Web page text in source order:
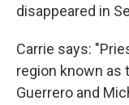
disappeared in
Carrie says:
region known as
Guerrero and